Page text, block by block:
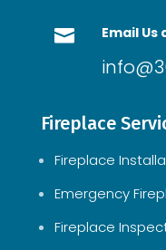
 Email Us
Fireplace
Fireplace
Emergency
Fireplace